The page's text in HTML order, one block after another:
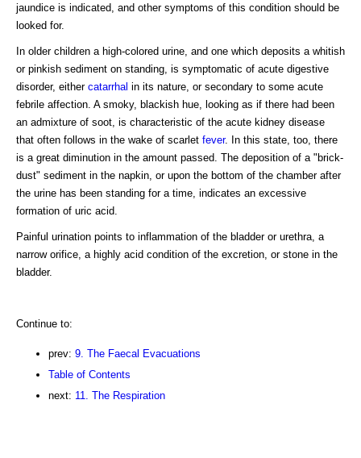
jaundice is indicated, and other symptoms of this condition should be
looked for.
In older children a high-colored urine, and one which deposits a whitish
or pinkish sediment on standing, is symptomatic of acute digestive
disorder, either catarrhal in its nature, or secondary to some acute
febrile affection. A smoky, blackish hue, looking as if there had been
an admixture of soot, is characteristic of the acute kidney disease
that often follows in the wake of scarlet fever. In this state, too, there
is a great diminution in the amount passed. The deposition of a "brick-
dust" sediment in the napkin, or upon the bottom of the chamber after
the urine has been standing for a time, indicates an excessive
formation of uric acid.
Painful urination points to inflammation of the bladder or urethra, a
narrow orifice, a highly acid condition of the excretion, or stone in the
bladder.
Continue to:
prev: 9. The Faecal Evacuations
Table of Contents
next: 11. The Respiration